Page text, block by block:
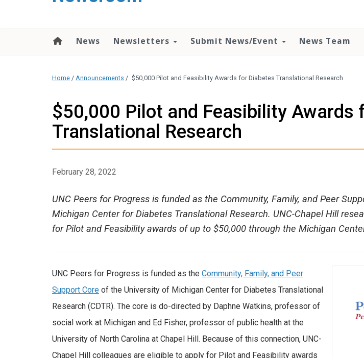
News Newsletters Submit News/Event News Team
Home / Announcements / $50,000 Pilot and Feasibility Awards for Diabetes Translational Research
$50,000 Pilot and Feasibility Awards
Translational Research
February 28, 2022
UNC Peers for Progress is funded as the Community, Family, and Peer
Michigan Center for Diabetes Translational Research. UNC-Chapel Hill
for Pilot and Feasibility awards of up to $50,000 through the Michigan
UNC Peers for Progress is funded as the Community, Family, and Peer
Support Core of the University of Michigan Center for Diabetes Translational
Research (CDTR). The core is do-directed by Daphne Watkins, professor of
social work at Michigan and Ed Fisher, professor of public health at the
University of North Carolina at Chapel Hill. Because of this connection, UNC-
Chapel Hill colleagues are eligible to apply for Pilot and Feasibility awards